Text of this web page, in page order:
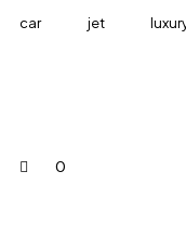
car jet
0